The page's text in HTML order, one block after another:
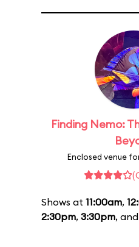
Finding Nemo:
Enclosed venue
Shows at 11:00am,
2:30pm, 3:30pm, and